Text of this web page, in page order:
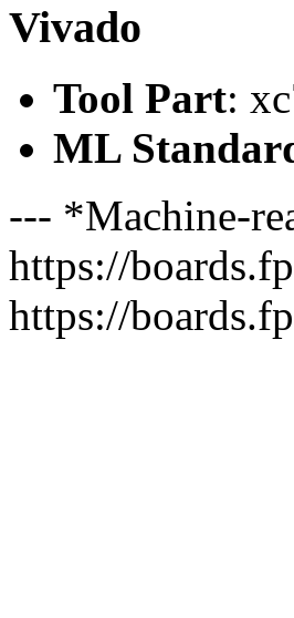
Vivado
Tool Part:
ML
--- *Machine-
https://
https://